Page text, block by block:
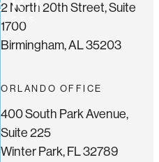
2 North 20th Street, Suite
1700
Birmingham, AL 35203
ORLANDO OFFICE
400 South Park Avenue,
Suite 225
Winter Park, FL 32789